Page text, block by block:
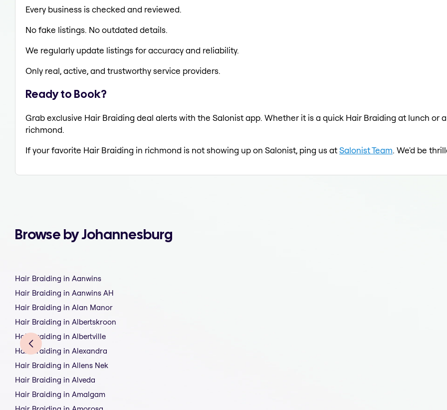
Every business is checked and reviewed.
No fake listings. No outdated details.
We regularly update listings for accuracy and reliability.
Only real, active, and trustworthy service providers.
Ready to Book?
Grab exclusive Hair Braiding deal alerts with the Salonist app. Whether it is a quick Hair Braiding at lunch or
richmond.
If your favorite Hair Braiding in richmond is not showing up on Salonist, ping us atSalonist Team. We'd be
Browse by Johannesburg
Hair Braiding in Aanwins
Hair Braiding in Aanwins AH
Hair Braiding in Alan Manor
Hair Braiding in Albertskroon
Hair Braiding in Albertville
Hair Braiding in Alexandra
Hair Braiding in Allens Nek
Hair Braiding in Alveda
Hair Braiding in Amalgam